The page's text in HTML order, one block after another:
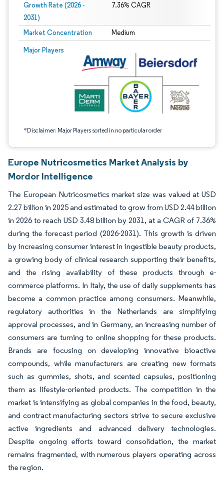
Growth Rate (2026 -
2031)
7.36% CAGR
Market Concentration Medium
Major Players
*Disclaimer: Major Players sorted in no particular order
Image © Mordor Intelligence. Reuse requires attribution under CC BY 4.0.
Europe Nutricosmetics Market Analysis by
Mordor Intelligence
The European Nutricosmetics market size was valued at USD
2.27 billion in 2025 and estimated to grow from USD 2.44 billion
in 2026 to reach USD 3.48 billion by 2031, at a CAGR of 7.36%
during the forecast period (2026-2031). This growth is driven
by increasing consumer interest in ingestible beauty products,
a growing body of clinical research supporting their benefits,
and the rising availability of these products through e-
commerce platforms. In Italy, the use of daily supplements has
become a common practice among consumers. Meanwhile,
regulatory authorities in the Netherlands are simplifying
approval processes, and in Germany, an increasing number of
consumers are turning to online shopping for these products.
Brands are focusing on developing innovative bioactive
compounds, while manufacturers are creating new formats
such as gummies, shots, and scented capsules, positioning
them as lifestyle-oriented products. The competition in the
market is intensifying as global companies in the food, beauty,
and contract manufacturing sectors strive to secure exclusive
active ingredients and advanced delivery technologies.
Despite ongoing efforts toward consolidation, the market
remains fragmented, with numerous players operating across
the region.